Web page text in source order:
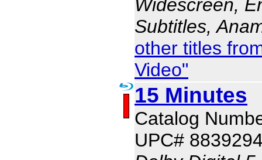
Widescreen,
Subtitles,
other titles
Video"
15 Minutes
Catalog
UPC#